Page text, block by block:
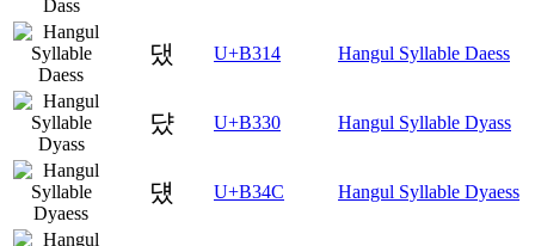
댔 U+B314 Hangul Syllable Daess
댰 U+B330 Hangul Syllable Dyass
덌 U+B34C Hangul Syllable Dyaess